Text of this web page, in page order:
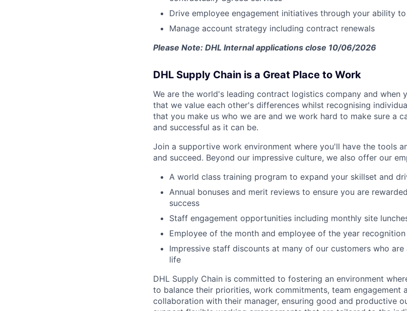
Drive employee engagement initiatives through your ability
Manage account strategy including contract renewals
Please Note: DHL Internal applications close 10/06/2026
DHL Supply Chain is a Great Place to Work
We are the world's leading contract logistics company and when
that we value each other's differences whilst recognising
that you make us who we are and we work hard to make sure a
and successful as it can be.
Join a supportive work environment where you'll have the tools
and succeed. Beyond our impressive culture, we also offer our
A world class training program to expand your skillset and
Annual bonuses and merit reviews to ensure you are
success
Staff engagement opportunities including monthly site
Employee of the month and employee of the year recognition
Impressive staff discounts at many of our customers who
life
DHL Supply Chain is committed to fostering an environment
to balance their priorities, work commitments, team engagement
collaboration with their manager, ensuring good and productive